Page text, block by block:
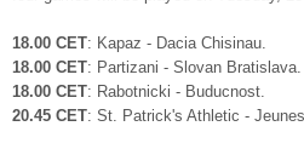
18.00 CET: Kapaz - Dacia Chisinau.
18.00 CET: Partizani - Slovan Bratislava.
18.00 CET: Rabotnicki - Buducnost.
20.45 CET: St. Patrick's Athletic -